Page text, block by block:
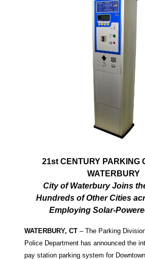
21st CENTURY PARKING
WATERBURY
City of Waterbury Joins
Hundreds of Other Cities
Employing Solar-
WATERBURY, CT – The Parking
Police Department has announced the
pay station parking system for